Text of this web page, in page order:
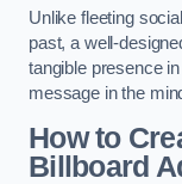
Unlike fleeting
past, a well-
tangible presence
message in the
How to
Billboard